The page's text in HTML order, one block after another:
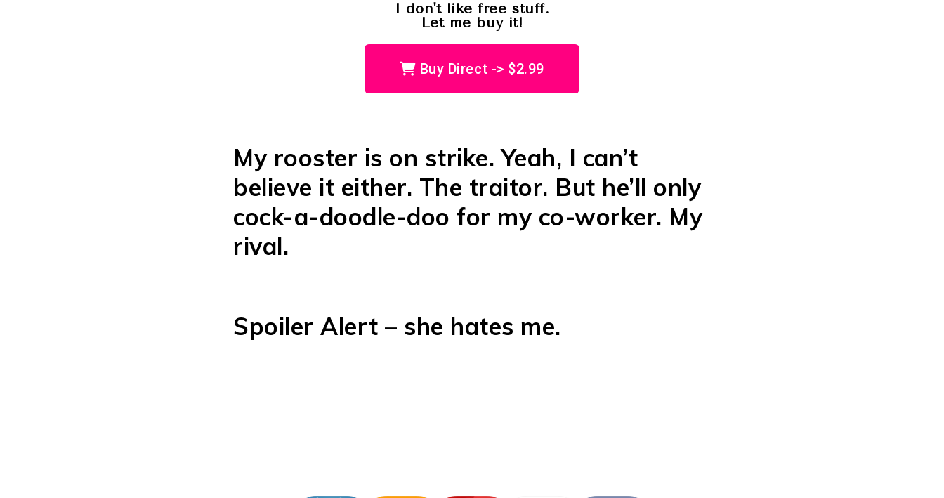
I don't like free stuff.
Let me buy it!
Buy Direct -> $2.99
My rooster is on strike. Yeah, I can’t
believe it either. The traitor. But he’ll only
cock-a-doodle-doo for my co-worker. My
rival.
Spoiler Alert – she hates me.